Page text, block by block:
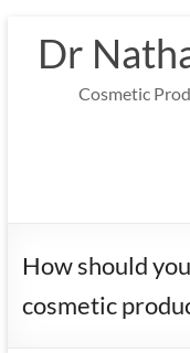
content
Dr
Cosmetic
How should
cosmetic